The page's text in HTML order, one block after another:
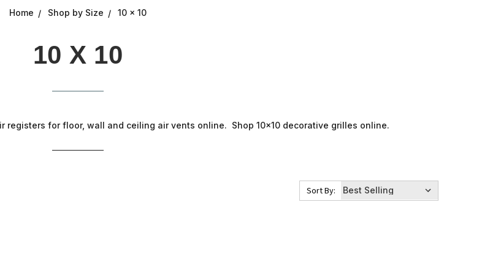
Home Shop by Size 10 x 10
10 X 10
registers for floor, wall and ceiling air vents online. Shop 10x10 decorative grilles online.
Sort By: